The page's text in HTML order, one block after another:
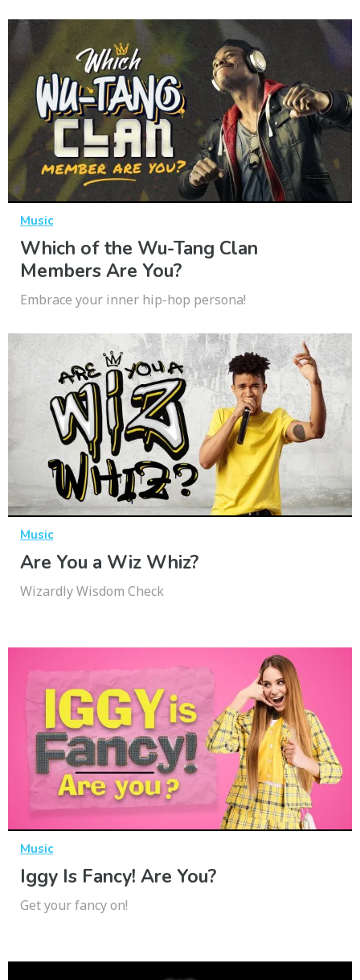
Music
Which of the Wu-Tang Clan
Members Are You?
Embrace your inner hip-hop persona!
Music
Are You a Wiz Whiz?
Wizardly Wisdom Check
Music
Iggy Is Fancy! Are You?
Get your fancy on!